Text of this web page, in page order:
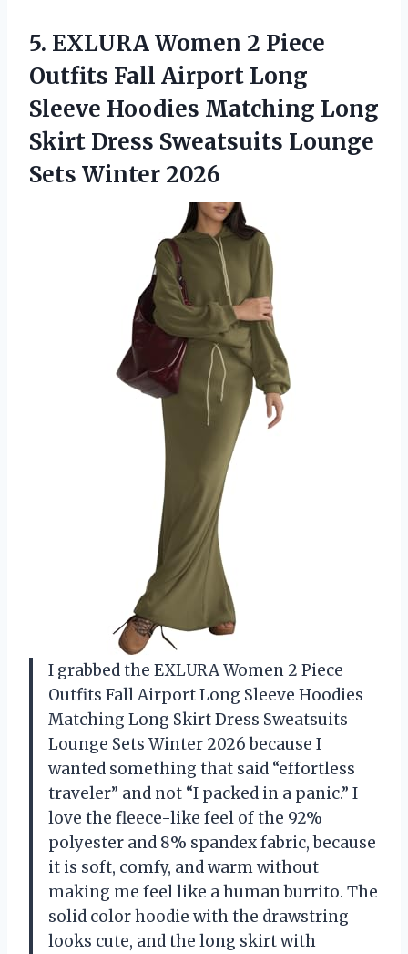
5. EXLURA Women 2 Piece
Outfits Fall Airport Long
Sleeve Hoodies Matching Long
Skirt Dress Sweatsuits Lounge
Sets Winter 2026
I grabbed the EXLURA Women 2 Piece
Outfits Fall Airport Long Sleeve Hoodies
Matching Long Skirt Dress Sweatsuits
Lounge Sets Winter 2026 because I
wanted something that said “effortless
traveler” and not “I packed in a panic.” I
love the fleece-like feel of the 92%
polyester and 8% spandex fabric, because
it is soft, comfy, and warm without
making me feel like a human burrito. The
solid color hoodie with the drawstring
looks cute, and the long skirt with